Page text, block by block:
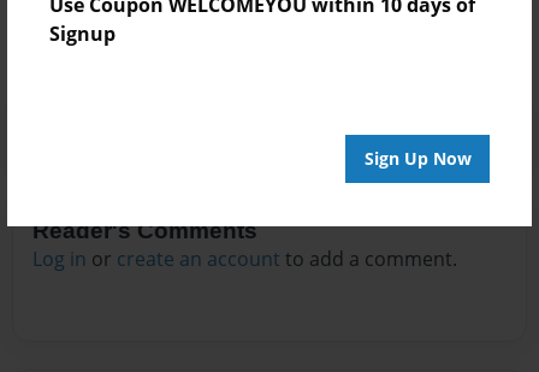
Signup
Sign Up Now
No author messages are available for this book.
Reader's Comments
Log in or create an account to add a comment.